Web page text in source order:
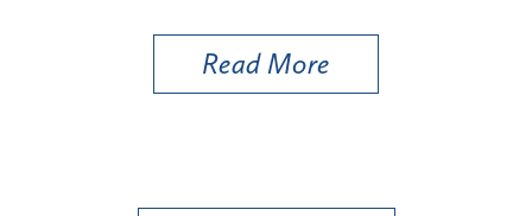
Read More